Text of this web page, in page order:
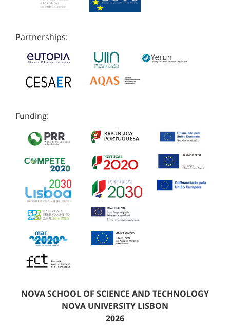
Partnerships:
Funding:
NOVA SCHOOL OF SCIENCE AND TECHNOLOGY
NOVA UNIVERSITY LISBON
2026